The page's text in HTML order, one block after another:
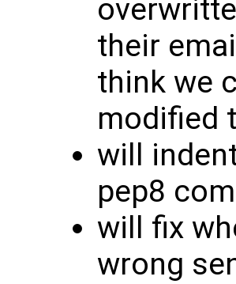
their
think we
modified
will
pep8
will fix
wrong